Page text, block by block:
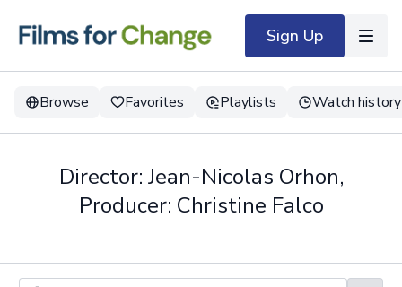
Sign Up
Browse Favorites Playlists Watch history
Director: Jean-Nicolas Orhon,
Producer: Christine Falco